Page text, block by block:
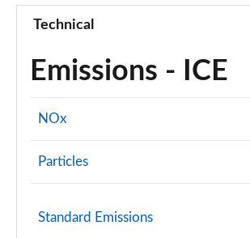
Technical
Emissions - ICE
NOx
Particles
Standard Emissions